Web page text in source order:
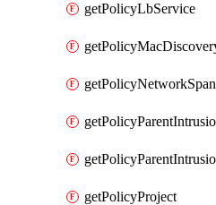
getPolicyLbService
getPolicyNetworkSpan
getPolicyProject